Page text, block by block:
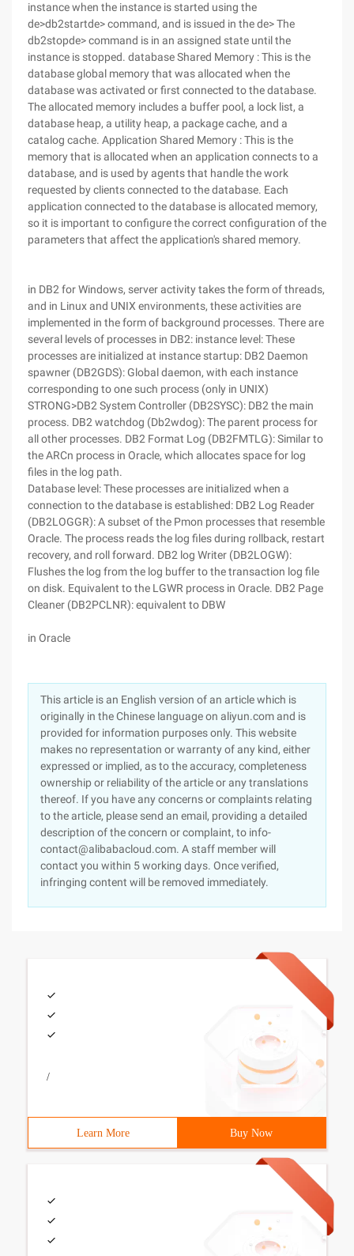
instance when the instance is started using the
de>db2startde> command, and is issued in the de> The
db2stopde> command is in an assigned state until the
instance is stopped. database Shared Memory : This is the
database global memory that was allocated when the
database was activated or first connected to the database.
The allocated memory includes a buffer pool, a lock list, a
database heap, a utility heap, a package cache, and a
catalog cache. Application Shared Memory : This is the
memory that is allocated when an application connects to a
database, and is used by agents that handle the work
requested by clients connected to the database. Each
application connected to the database is allocated memory,
so it is important to configure the correct configuration of the
parameters that affect the application's shared memory.
in DB2 for Windows, server activity takes the form of threads,
and in Linux and UNIX environments, these activities are
implemented in the form of background processes. There are
several levels of processes in DB2: instance level: These
processes are initialized at instance startup: DB2 Daemon
spawner (DB2GDS): Global daemon, with each instance
corresponding to one such process (only in UNIX)
STRONG>DB2 System Controller (DB2SYSC): DB2 the main
process. DB2 watchdog (Db2wdog): The parent process for
all other processes. DB2 Format Log (DB2FMTLG): Similar to
the ARCn process in Oracle, which allocates space for log
files in the log path.
Database level: These processes are initialized when a
connection to the database is established: DB2 Log Reader
(DB2LOGGR): A subset of the Pmon processes that resemble
Oracle. The process reads the log files during rollback, restart
recovery, and roll forward. DB2 log Writer (DB2LOGW):
Flushes the log from the log buffer to the transaction log file
on disk. Equivalent to the LGWR process in Oracle. DB2 Page
Cleaner (DB2PCLNR): equivalent to DBW
in Oracle
This article is an English version of an article which is
originally in the Chinese language on aliyun.com and is
provided for information purposes only. This website
makes no representation or warranty of any kind, either
expressed or implied, as to the accuracy, completeness
ownership or reliability of the article or any translations
thereof. If you have any concerns or complaints relating
to the article, please send an email, providing a detailed
description of the concern or complaint, to info-
contact@alibabacloud.com. A staff member will
contact you within 5 working days. Once verified,
infringing content will be removed immediately.
/
Learn More Buy Now